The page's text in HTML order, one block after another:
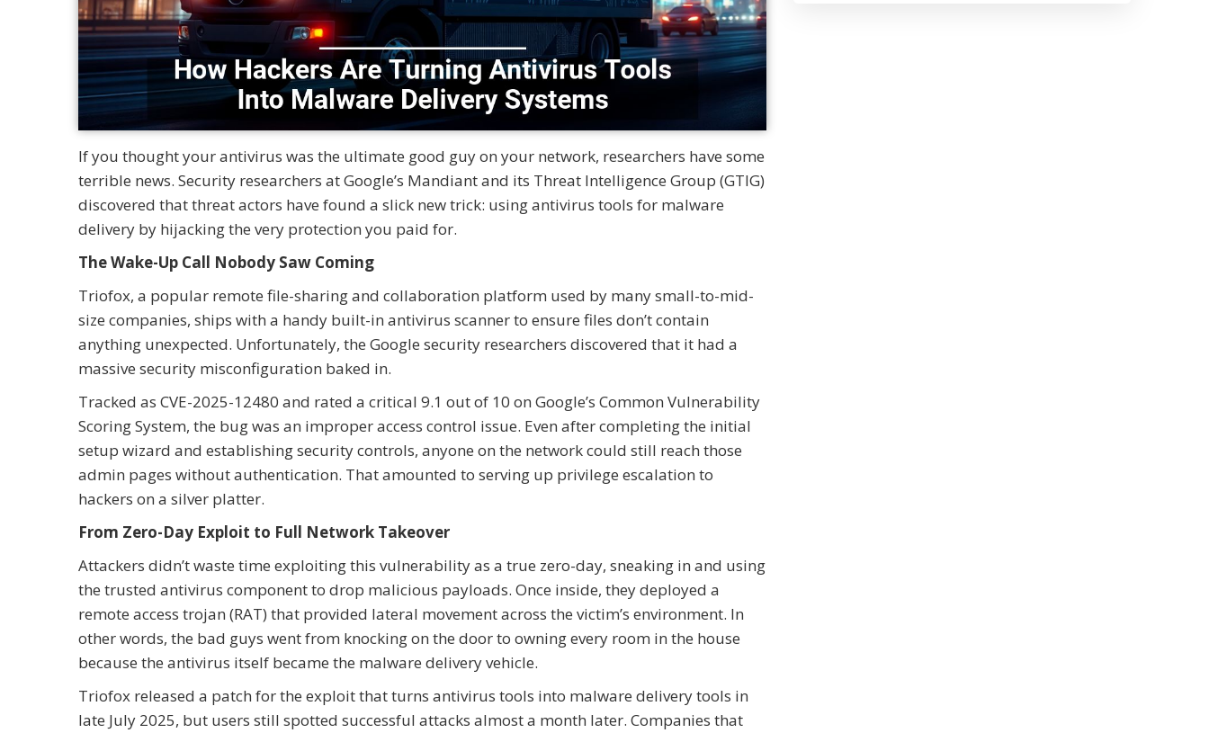
If you thought your antivirus was the ultimate good guy on your network, researchers have some
terrible news. Security researchers at Google’s Mandiant and its Threat Intelligence Group (GTIG)
discovered that threat actors have found a slick new trick: using antivirus tools for malware
delivery by hijacking the very protection you paid for.
The Wake-Up Call Nobody Saw Coming
Triofox, a popular remote file-sharing and collaboration platform used by many small-to-mid-
size companies, ships with a handy built-in antivirus scanner to ensure files don’t contain
anything unexpected. Unfortunately, the Google security researchers discovered that it had a
massive security misconfiguration baked in.
Tracked as CVE-2025-12480 and rated a critical 9.1 out of 10 on Google’s Common Vulnerability
Scoring System, the bug was an improper access control issue. Even after completing the initial
setup wizard and establishing security controls, anyone on the network could still reach those
admin pages without authentication. That amounted to serving up privilege escalation to
hackers on a silver platter.
From Zero-Day Exploit to Full Network Takeover
Attackers didn’t waste time exploiting this vulnerability as a true zero-day, sneaking in and using
the trusted antivirus component to drop malicious payloads. Once inside, they deployed a
remote access trojan (RAT) that provided lateral movement across the victim’s environment. In
other words, the bad guys went from knocking on the door to owning every room in the house
because the antivirus itself became the malware delivery vehicle.
Triofox released a patch for the exploit that turns antivirus tools into malware delivery tools in
late July 2025, but users still spotted successful attacks almost a month later. Companies that